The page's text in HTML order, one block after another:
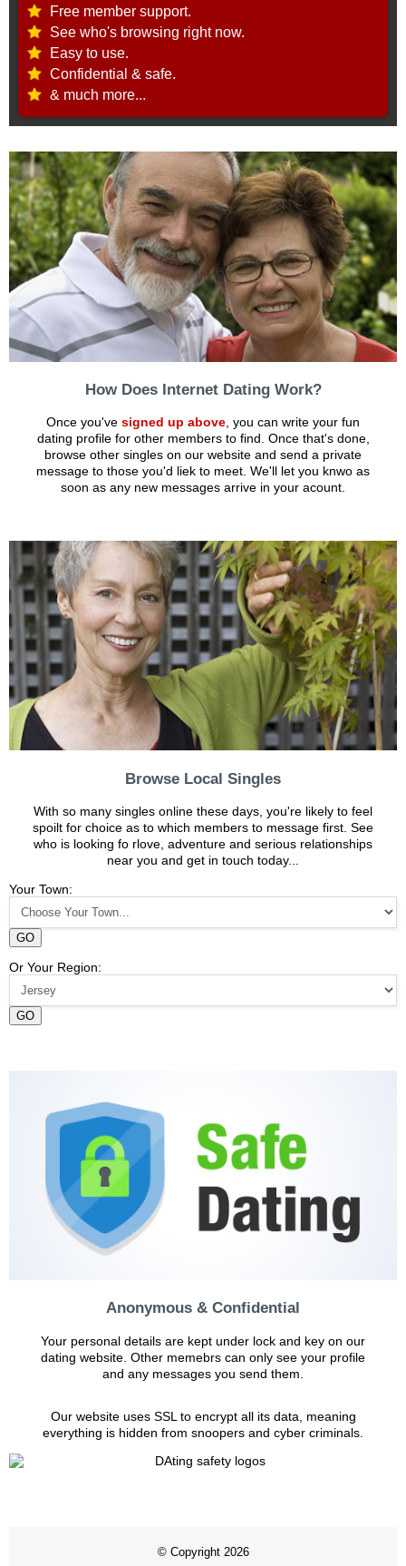
Free member support.
See who's browsing right now.
Easy to use.
Confidential & safe.
& much more...
How Does Internet Dating Work?
Once you've signed up above, you can write your fun
dating profile for other members to find. Once that's done,
browse other singles on our website and send a private
message to those you'd liek to meet. We'll let you knwo as
soon as any new messages arrive in your acount.
Browse Local Singles
With so many singles online these days, you're likely to feel
spoilt for choice as to which members to message first. See
who is looking fo rlove, adventure and serious relationships
near you and get in touch today...
Your Town:
GO
Or Your Region:
GO
Anonymous & Confidential
Your personal details are kept under lock and key on our
dating website. Other memebrs can only see your profile
and any messages you send them.
Our website uses SSL to encrypt all its data, meaning
everything is hidden from snoopers and cyber criminals.
© Copyright 2026